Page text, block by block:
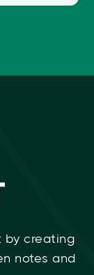
by creating
notes and